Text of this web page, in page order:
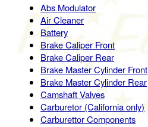
Abs Modulator
Air Cleaner
Battery
Brake Caliper Front
Brake Caliper Rear
Brake Master Cylinder Front
Brake Master Cylinder Rear
Camshaft Valves
Carburetor (California only)
Carburettor Components